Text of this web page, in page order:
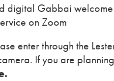
digital Gabbai
on Zoom
enter through the
If you are